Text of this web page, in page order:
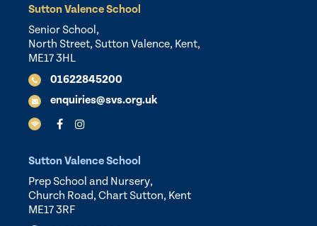
Sutton Valence School
Senior School,
North Street, Sutton Valence, Kent,
ME17 3HL
01622845200
enquiries@svs.org.uk
Sutton Valence School
Prep School and Nursery,
Church Road, Chart Sutton, Kent
ME17 3RF